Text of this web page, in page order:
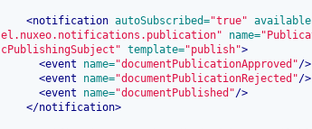
<notification autoSubscribed="true"
el.nuxeo.notifications.publication" name=
cPublishingSubject" template="publish">
<event name="documentPublicationApproved"/>
<event name="documentPublicationRejected"/>
<event name="documentPublished"/>
</notification>